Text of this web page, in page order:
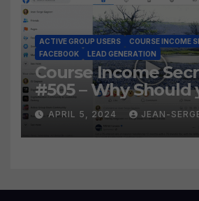
ACTIVE GROUP USERS
COURSE INCOME
FACEBOOK
LEAD GENERATION
Course Income
#505 – Why Should
Active Group Users
software?
APRIL 5, 2024 JEAN-